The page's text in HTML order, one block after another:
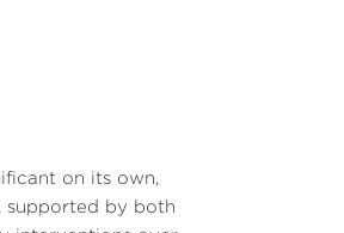
on its own,
supported by both